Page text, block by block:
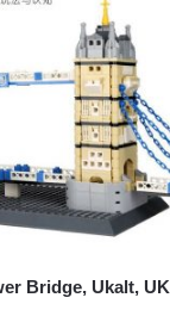
Bridge, Ukalt, UK